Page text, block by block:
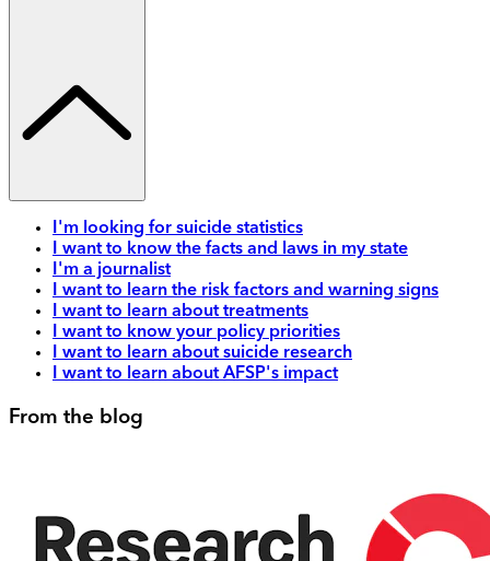
I'm looking for suicide statistics
I want to know the facts and laws in my state
I'm a journalist
I want to learn the risk factors and warning signs
I want to learn about treatments
I want to know your policy priorities
I want to learn about suicide research
I want to learn about AFSP's impact
From the blog